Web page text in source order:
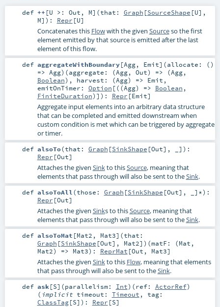
def ++ [U >: Out , M] (that: Graph [SourceShape [U],
M] ) : Repr [U]
Concatenates this Flowwith the given Sourceso the first
element emitted by that source is emitted after the last
element of this flow.
def aggregateWithBoundary[Agg, Emit] (allocate: ()
=> Agg) (aggregate: (Agg, Out) => (Agg,
Boolean) , harvest: (Agg) => Emit ,
emitOnTimer: Option [((Agg) => Boolean ,
FiniteDuration)] ) : Repr [Emit]
Aggregate input elements into an arbitrary data structure
that can be completed and emitted downstream when
custom condition is met which can be triggered by aggregate
or timer.
def alsoTo(that: Graph [SinkShape [Out], _] ) :
Repr [Out]
Attaches the given Sinkto thisSource, meaning that
elements that pass through will also be sent to theSink.
def alsoToAll (those: Graph [SinkShape [Out], _]*) :
Repr [Out]
Attaches the given Sinks to thisSource, meaning that
elements that pass through will also be sent to theSink.
def alsoToMat [Mat2 , Mat3] (that:
Graph [SinkShape [Out], Mat2] ) (matF: (Mat ,
Mat2) => Mat3) : ReprMat [Out , Mat3]
Attaches the given Sinkto this Flow, meaning that elements
that pass through will also be sent to theSink.
def ask [S] (parallelism: Int) (ref: ActorRef)
( implicit timeout: Timeout , tag:
ClassTag[S] ) : Repr [S]